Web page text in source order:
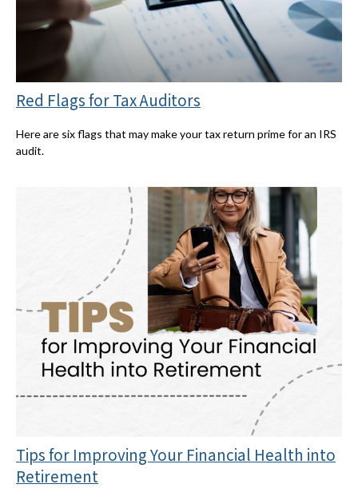
Red Flags for Tax Auditors
Here are six flags that may make your tax return prime for an IRS
audit.
Tips for Improving Your Financial Health into
Retirement